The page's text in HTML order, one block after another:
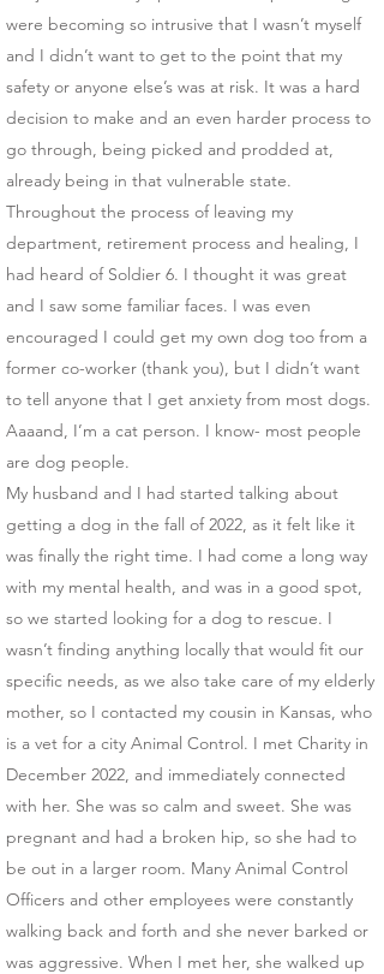
were becoming so intrusive that I wasn’t myself
and I didn’t want to get to the point that my
safety or anyone else’s was at risk. It was a hard
decision to make and an even harder process to
go through, being picked and prodded at,
already being in that vulnerable state.
​Throughout the process of leaving my
department, retirement process and healing, I
had heard of Soldier 6. I thought it was great
and I saw some familiar faces. I was even
encouraged I could get my own dog too from a
former co-worker (thank you), but I didn’t want
to tell anyone that I get anxiety from most dogs.
Aaaand, I’m a cat person. I know- most people
are dog people.
​My husband and I had started talking about
getting a dog in the fall of 2022, as it felt like it
was finally the right time. I had come a long way
with my mental health, and was in a good spot,
so we started looking for a dog to rescue. I
wasn’t finding anything locally that would fit our
specific needs, as we also take care of my elderly
mother, so I contacted my cousin in Kansas, who
is a vet for a city Animal Control. I met Charity in
December 2022, and immediately connected
with her. She was so calm and sweet. She was
pregnant and had a broken hip, so she had to
be out in a larger room. Many Animal Control
Officers and other employees were constantly
walking back and forth and she never barked or
was aggressive. When I met her, she walked up